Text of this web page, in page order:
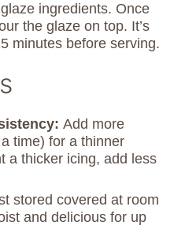
ingredients. Once
the glaze on top. It’s
minutes before serving.
Add more
time) for a thinner
a thicker icing, add less
stored covered at room
and delicious for up